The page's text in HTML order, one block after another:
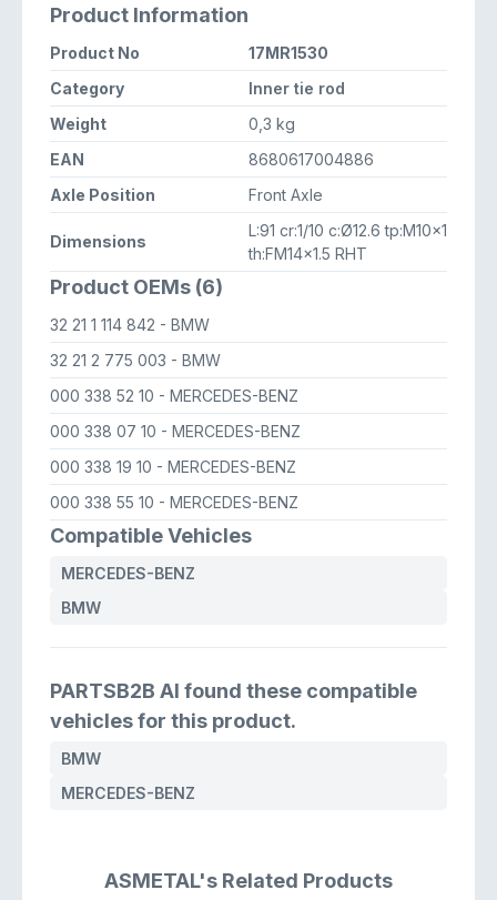
Product Information
Product No
17MR1530
Category
Inner tie rod
Weight
0,3 kg
EAN
8680617004886
Axle Position
Front Axle
Dimensions
L:91 cr:1/10 c:Ø12.6 tp:M10x1
th:FM14x1.5 RHT
Product OEMs (6)
32 21 1 114 842 - BMW
32 21 2 775 003 - BMW
000 338 52 10 - MERCEDES-BENZ
000 338 07 10 - MERCEDES-BENZ
000 338 19 10 - MERCEDES-BENZ
000 338 55 10 - MERCEDES-BENZ
Compatible Vehicles
MERCEDES-BENZ
BMW
PARTSB2B AI found these compatible
vehicles for this product.
BMW
MERCEDES-BENZ
ASMETAL's Related Products